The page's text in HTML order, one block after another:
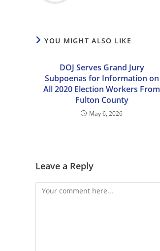
YOU MIGHT ALSO LIKE
DOJ Serves Grand Jury
Subpoenas for Information on
All 2020 Election Workers From
Fulton County
May 6, 2026
Leave a Reply
Comment